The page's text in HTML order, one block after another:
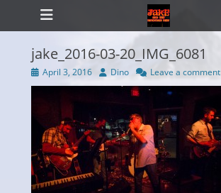
Primary Menu
Skip
jake_2016-03-20_IMG_6081
Posted
on
April 3, 2016 Author
Dino Leave a comment